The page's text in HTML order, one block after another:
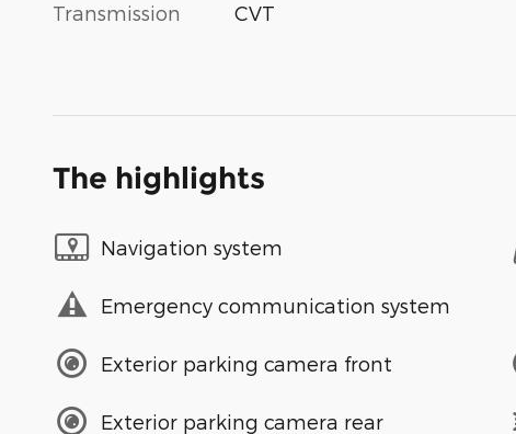
Transmission CVT
The highlights
Navigation system
Emergency communication system
Exterior parking camera front
Exterior parking camera rear